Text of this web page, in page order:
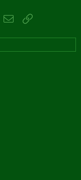
WhatsApp
Email